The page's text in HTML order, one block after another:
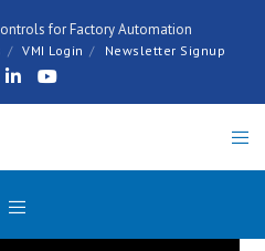
for Factory Automation
VMI Login Newsletter Signup